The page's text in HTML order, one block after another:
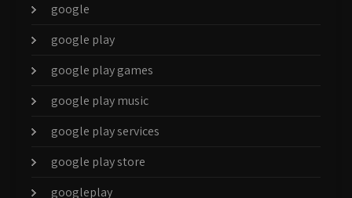
google
google play
google play games
google play music
google play services
google play store
googleplay